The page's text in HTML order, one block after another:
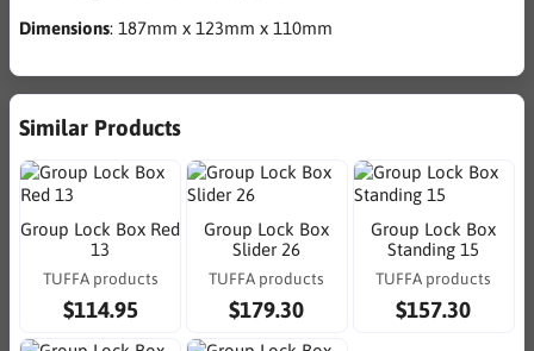
Dimensions: 187mm x 123mm x 110mm
Similar Products
Group Lock Box Red
13
TUFFA products
$114.95
Group Lock Box
Slider 26
TUFFA products
$179.30
Group Lock Box
Standing 15
TUFFA products
$157.30